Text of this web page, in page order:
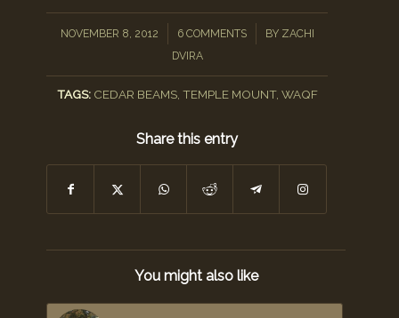
NOVEMBER 8, 2012
/ 6 COMMENTS
/ BY ZACHI
DVIRA
TAGS: CEDAR BEAMS, TEMPLE MOUNT, WAQF
Share this entry
You might also like